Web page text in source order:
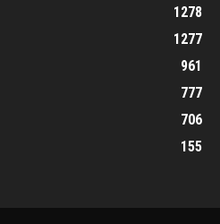
1278
1277
961
777
706
155